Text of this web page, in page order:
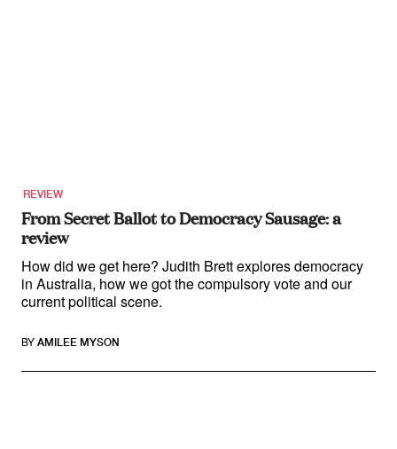
REVIEW
From Secret Ballot to Democracy Sausage: a
review
How did we get here? Judith Brett explores democracy
in Australia, how we got the compulsory vote and our
current political scene.
BY AMILEE MYSON